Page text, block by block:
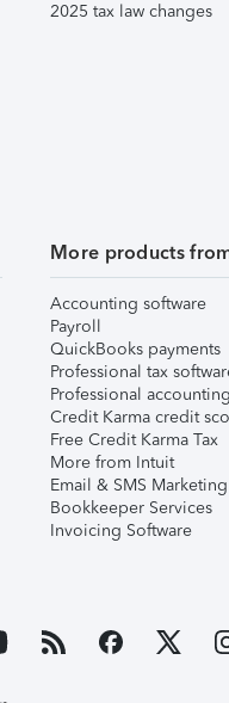
2025 tax law changes
More products
Accounting software
Payroll
QuickBooks payments
Professional tax
Professional
Credit Karma credit
Free Credit Karma Tax
More from Intuit
Email & SMS Marketing
Bookkeeper Services
Invoicing Software